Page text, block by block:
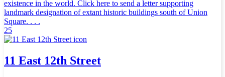
existence in the world. Click here to send a letter supporting
landmark designation of extant historic buildings south of Union
Square. . . .
25
11 East 12th Street